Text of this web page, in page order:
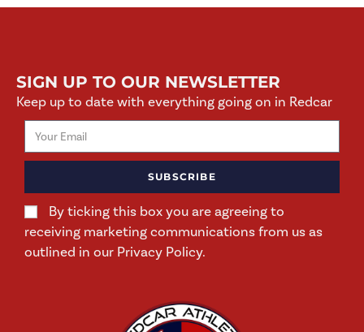
SIGN UP TO OUR NEWSLETTER
Keep up to date with everything going on in Redcar
By ticking this box you are agreeing to
receiving marketing communications from us as
outlined in our Privacy Policy.
SUBSCRIBE